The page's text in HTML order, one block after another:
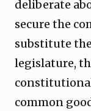
deliberate
secure the
substitute
legislature,
common